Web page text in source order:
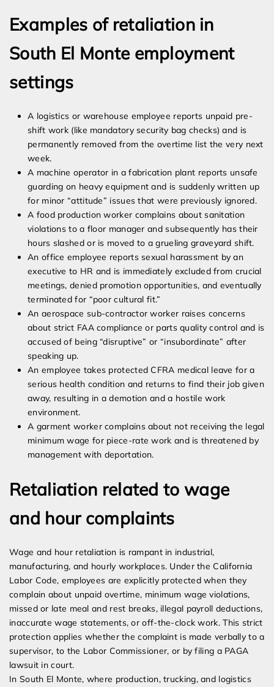
Examples of retaliation in
South El Monte employment
settings
A logistics or warehouse employee reports unpaid pre-
shift work (like mandatory security bag checks) and is
permanently removed from the overtime list the very next
week.
A machine operator in a fabrication plant reports unsafe
guarding on heavy equipment and is suddenly written up
for minor “attitude” issues that were previously ignored.
A food production worker complains about sanitation
violations to a floor manager and subsequently has their
hours slashed or is moved to a grueling graveyard shift.
An office employee reports sexual harassment by an
executive to HR and is immediately excluded from crucial
meetings, denied promotion opportunities, and eventually
terminated for “poor cultural fit.”
An aerospace sub-contractor worker raises concerns
about strict FAA compliance or parts quality control and is
accused of being “disruptive” or “insubordinate” after
speaking up.
An employee takes protected CFRA medical leave for a
serious health condition and returns to find their job given
away, resulting in a demotion and a hostile work
environment.
A garment worker complains about not receiving the legal
minimum wage for piece-rate work and is threatened by
management with deportation.
Retaliation related to wage
and hour complaints
Wage and hour retaliation is rampant in industrial,
manufacturing, and hourly workplaces. Under the California
Labor Code, employees are explicitly protected when they
complain about unpaid overtime, minimum wage violations,
missed or late meal and rest breaks, illegal payroll deductions,
inaccurate wage statements, or off-the-clock work. This strict
protection applies whether the complaint is made verbally to a
supervisor, to the Labor Commissioner, or by filing a PAGA
lawsuit in court.
In South El Monte, where production, trucking, and logistics